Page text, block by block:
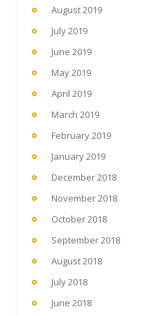
August 2019
July 2019
June 2019
May 2019
April 2019
March 2019
February 2019
January 2019
December 2018
November 2018
October 2018
September 2018
August 2018
July 2018
June 2018